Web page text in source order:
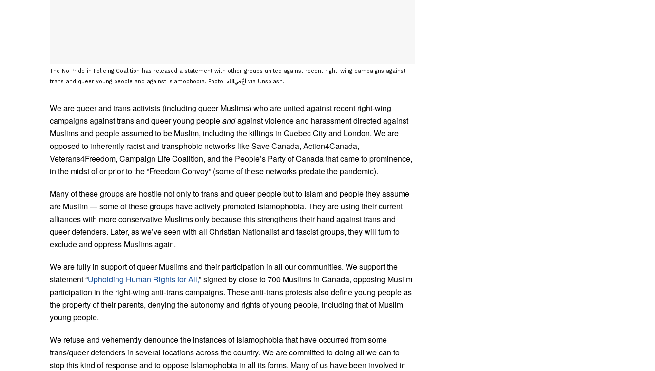
The No Pride in Policing Coalition has released a statement with other groups united against recent right-wing campaigns against
trans and queer young people and against Islamophobia. Photo: أخٌ‌في‌الله via Unsplash.
We are queer and trans activists (including queer Muslims) who are united against recent right-wing
campaigns against trans and queer young peopleandagainst violence and harassment directed against
Muslims and people assumed to be Muslim, including the killings in Quebec City and London. We are
opposed to inherently racist and transphobic networks like Save Canada, Action4Canada,
Veterans4Freedom, Campaign Life Coalition, and the People’s Party of Canada that came to prominence,
in the midst of or prior to the “Freedom Convoy” (some of these networks predate the pandemic).
Many of these groups are hostile not only to trans and queer people but to Islam and people they assume
are Muslim — some of these groups have actively promoted Islamophobia. They are using their current
alliances with more conservative Muslims only because this strengthens their hand against trans and
queer defenders. Later, as we’ve seen with all Christian Nationalist and fascist groups, they will turn to
exclude and oppress Muslims again.
We are fully in support of queer Muslims and their participation in all our communities. We support the
statement “Upholding Human Rights for All,”signed by close to 700 Muslims in Canada, opposing Muslim
participation in the right-wing anti-trans campaigns. These anti-trans protests also define young people as
the property of their parents, denying the autonomy and rights of young people, including that of Muslim
young people.
We refuse and vehemently denounce the instances of Islamophobia that have occurred from some
trans/queer defenders in several locations across the country. We are committed to doing all we can to
stop this kind of response and to oppose Islamophobia in all its forms. Many of us have been involved in